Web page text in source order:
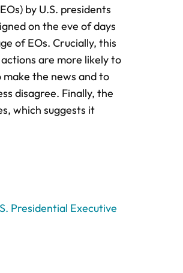
by U.S. presidents
on the eve of days
of EOs. Crucially, this
are more likely to
the news and to
disagree. Finally, the
which suggests it
Presidential Executive